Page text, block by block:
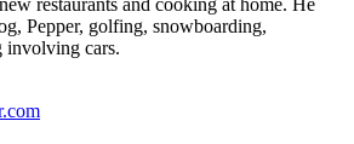
Pepper, golfing, snowboarding,
involving cars.